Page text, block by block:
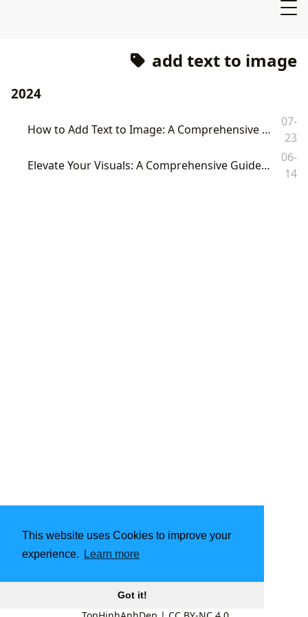
This website uses Cookies to improve your
experience.
Learn more
Got it!
add text to image
2024
How to Add Text to Image: A Comprehensive Guide to Enhancing Your Visuals with Tophinhanhdep.com
07-
23
Elevate Your Visuals: A Comprehensive Guide on How to Add Text to Images with Tophinhanhdep.com
06-
14